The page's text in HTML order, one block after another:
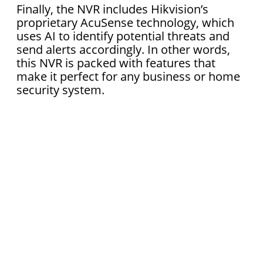
Finally, the NVR includes Hikvision’s
proprietary AcuSense technology, which
uses AI to identify potential threats and
send alerts accordingly. In other words,
this NVR is packed with features that
make it perfect for any business or home
security system.